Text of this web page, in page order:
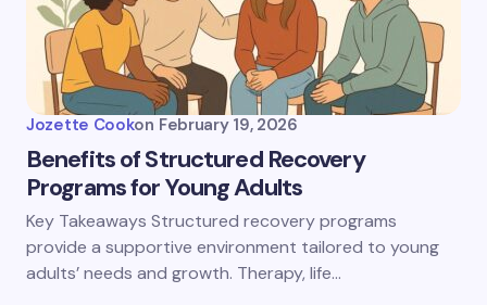
Jozette Cookon February 19, 2026
Benefits of Structured Recovery
Programs for Young Adults
Key Takeaways Structured recovery programs
provide a supportive environment tailored to young
adults’ needs and growth. Therapy, life…